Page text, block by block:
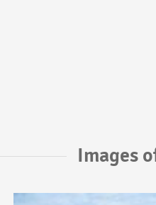
Images